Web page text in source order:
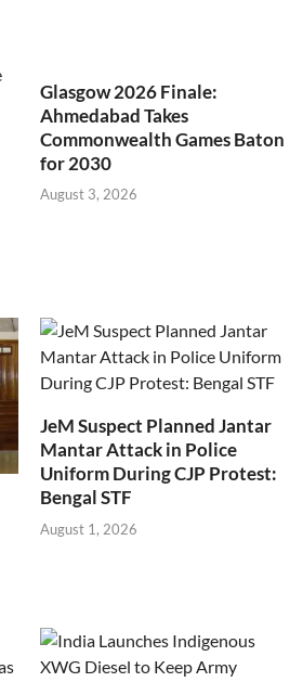
Glasgow 2026 Finale:
Ahmedabad Takes
Commonwealth Games Baton
for 2030
August 3, 2026
JeM Suspect Planned Jantar
Mantar Attack in Police
Uniform During CJP Protest:
Bengal STF
August 1, 2026